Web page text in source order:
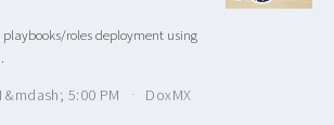
roles deployment using
&mdash; 5:00 PM
DoxMX